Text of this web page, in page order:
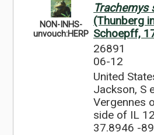
NON-INHS-
unvouch:HERP
Trachemys
(Thunberg
Schoepff,
26891
06-12
United
Jackson, S
Vergennes
side of IL
37.8946 -